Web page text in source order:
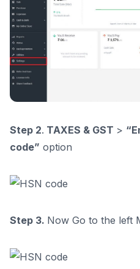
Step 2. TAXES & GST >
code” option
Step 3. Now Go to the left